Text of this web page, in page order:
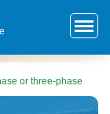
or three-phase